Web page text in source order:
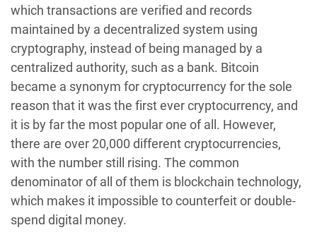
which transactions are verified and records
maintained by a decentralized system using
cryptography, instead of being managed by a
centralized authority, such as a bank. Bitcoin
became a synonym for cryptocurrency for the sole
reason that it was the first ever cryptocurrency, and
it is by far the most popular one of all. However,
there are over 20,000 different cryptocurrencies,
with the number still rising. The common
denominator of all of them is blockchain technology,
which makes it impossible to counterfeit or double-
spend digital money.